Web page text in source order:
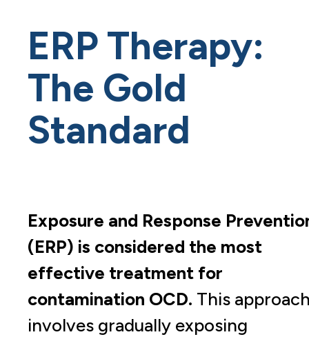
ERP Therapy:
The Gold
Standard
Exposure and Response
(ERP) is considered the most
effective treatment for
contamination OCD. This
involves gradually exposing